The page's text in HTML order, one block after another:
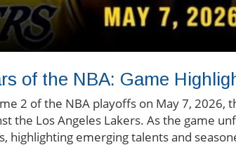
of the NBA: Game
2 of the NBA playoffs on May 7, 2026,
the Los Angeles Lakers. As the game
highlighting emerging talents and